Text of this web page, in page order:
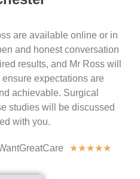
are available online or in
and honest conversation
results, and Mr Ross will
expectations are
achievable. Surgical
studies will be discussed
with you.
★★★★★